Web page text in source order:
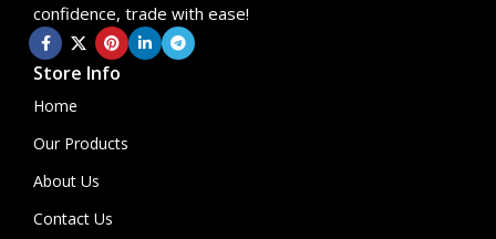
confidence, trade with ease!
Store Info
Home
Our Products
About Us
Contact Us